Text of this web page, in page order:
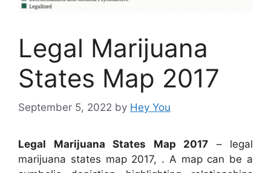
Legal Marijuana
States Map 2017
September 5, 2022 by Hey You
Legal Marijuana States Map 2017 – legal
marijuana states map 2017, . A map can be a